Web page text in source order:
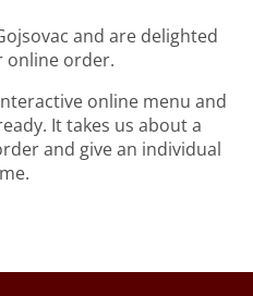
and are delighted
online order.
online menu and
It takes us about a
and give an individual